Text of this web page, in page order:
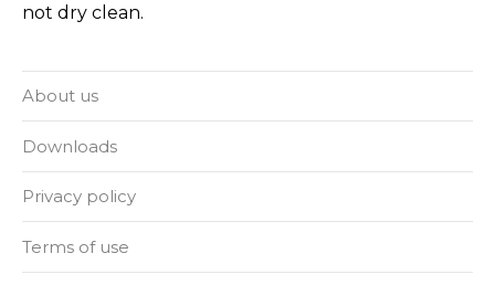
not dry clean.
About us
Downloads
Privacy policy
Terms of use